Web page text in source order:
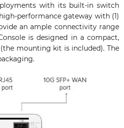
with its built-in switch
performance gateway with (1)
an ample connectivity range
is designed in a compact,
mounting kit is included). The